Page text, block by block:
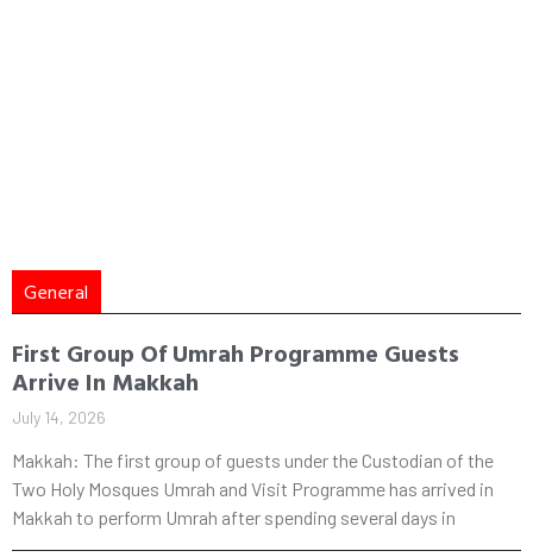
General
First Group Of Umrah Programme Guests
Arrive In Makkah
July 14, 2026
Makkah: The first group of guests under the Custodian of the
Two Holy Mosques Umrah and Visit Programme has arrived in
Makkah to perform Umrah after spending several days in